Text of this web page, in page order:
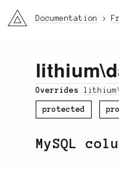
li3 Documentation
lithium\
Overrides
protected
MySQL